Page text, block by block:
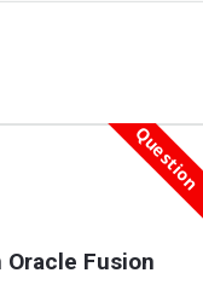
Question
Fusion